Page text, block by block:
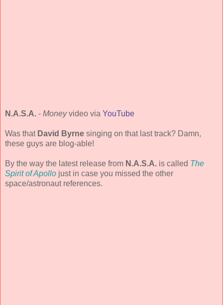
N.A.S.A. - Moneyvideo via YouTube
Was that David Byrne singing on that last track? Damn,
these guys are blog-able!
By the way the latest release from N.A.S.A. is called The
Spirit of Apollo just in case you missed the other
space/astronaut references.